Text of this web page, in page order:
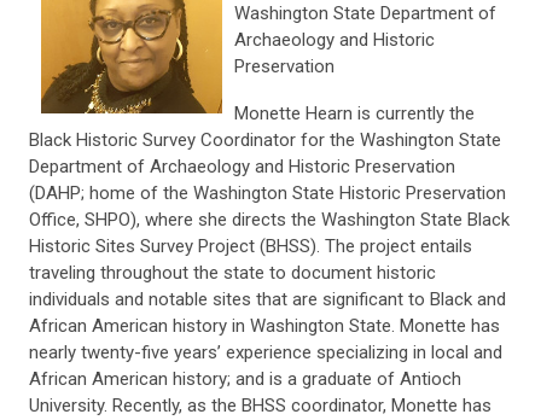
Washington State Department of
Archaeology and Historic
Preservation
Monette Hearn is currently the
Black Historic Survey Coordinator for the Washington State
Department of Archaeology and Historic Preservation
(DAHP; home of the Washington State Historic Preservation
Office, SHPO), where she directs the Washington State Black
Historic Sites Survey Project (BHSS). The project entails
traveling throughout the state to document historic
individuals and notable sites that are significant to Black and
African American history in Washington State. Monette has
nearly twenty-five years’ experience specializing in local and
African American history; and is a graduate of Antioch
University. Recently, as the BHSS coordinator, Monette has